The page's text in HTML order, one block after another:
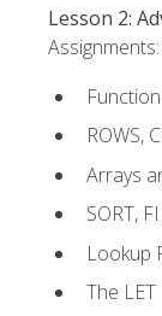
Lesson 2:
ROWS,
Arrays
SORT,
Lookup
The